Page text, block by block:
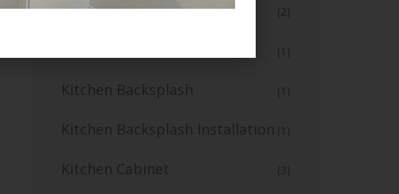
Home Renovation (2)
(1)
Kitchen Backsplash (1)
Kitchen Backsplash Installation (1)
Kitchen Cabinet (3)